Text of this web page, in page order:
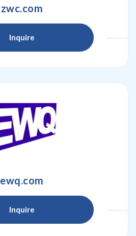
zwc.com
Inquire
ewq.com
Inquire